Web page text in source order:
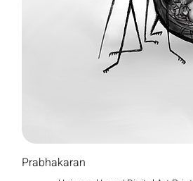
Prabhakaran